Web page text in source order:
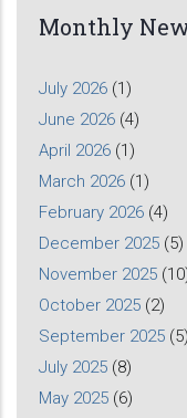
Monthly
July 2026 (1)
June 2026 (4)
April 2026 (1)
March 2026 (1)
February 2026 (4)
December 2025 (5)
November 2025
October 2025 (2)
September 2025 (5)
July 2025 (8)
May 2025 (6)